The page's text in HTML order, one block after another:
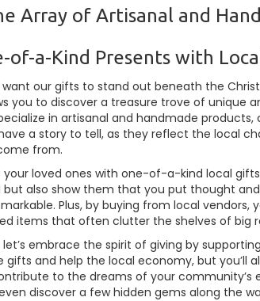
Array of Artisanal and
of-a-Kind Presents with
want our gifts to stand out beneath the
you to discover a treasure trove of unique
in artisanal and handmade
a story to tell, as they reflect the local
from.
your loved ones with one-of-a-kind local
but also show them that you put thought
Plus, by buying from local vendors,
items that often clutter the shelves of big
let’s embrace the spirit of giving by
gifts and help the local economy, but you’ll
to the dreams of your community’s
discover a few hidden gems along the